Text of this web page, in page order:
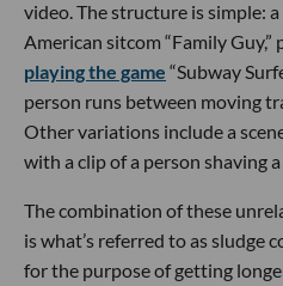
video. The structure is simple:
American sitcom “Family
playing the game “Subway
person runs between moving
Other variations include a
with a clip of a person shaving
The combination of these
is what’s referred to as sludge
for the purpose of getting